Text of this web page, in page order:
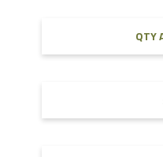
QTY